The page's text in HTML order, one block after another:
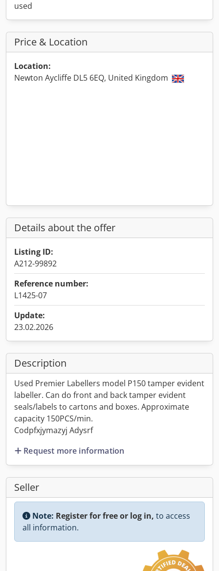
used
Price & Location
Location:
Newton Aycliffe DL5 6EQ, United Kingdom
Details about the offer
Listing ID:
A212-99892
Reference number:
L1425-07
Update:
23.02.2026
Description
Used Premier Labellers model P150 tamper evident
labeller. Can do front and back tamper evident
seals/labels to cartons and boxes. Approximate
capacity 150PCS/min.
Codpfxjymazyj Adysrf
Request more information
Seller
Note: Register for free or log in, to access
all information.